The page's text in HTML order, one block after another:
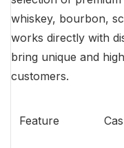
whiskey, bourbon,
works directly with
bring unique and
customers.
Feature